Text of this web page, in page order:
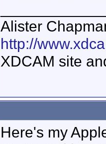
Alister
http://
XDCAM site
Here's my